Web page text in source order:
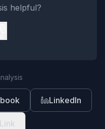
helpful?
LinkedIn